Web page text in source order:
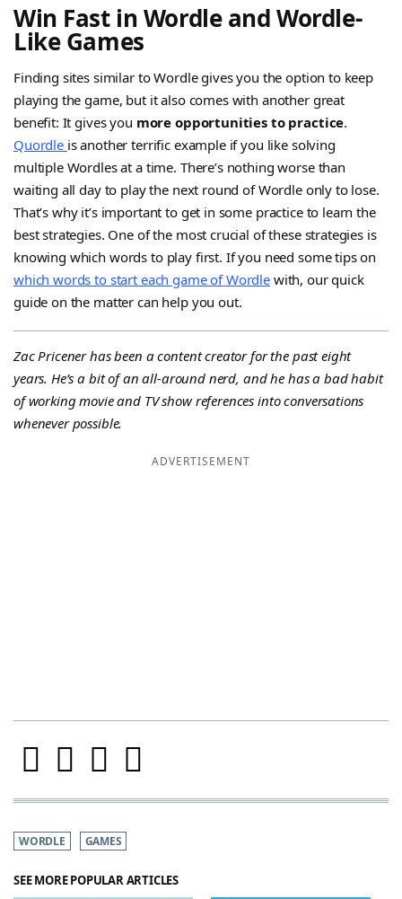
Win Fast in Wordle and Wordle-
Like Games
Finding sites similar to Wordle gives you the option to keep
playing the game, but it also comes with another great
benefit: It gives you more opportunities to practice.
Quordle is another terrific example if you like solving
multiple Wordles at a time. There’s nothing worse than
waiting all day to play the next round of Wordle only to lose.
That’s why it’s important to get in some practice to learn the
best strategies. One of the most crucial of these strategies is
knowing which words to play first. If you need some tips on
which words to start each game of Wordle with, our quick
guide on the matter can help you out.
Zac Pricener has been a content creator for the past eight
years. He’s a bit of an all-around nerd, and he has a bad habit
of working movie and TV show references into conversations
whenever possible.
ADVERTISEMENT
WORDLE GAMES
SEE MORE POPULAR ARTICLES